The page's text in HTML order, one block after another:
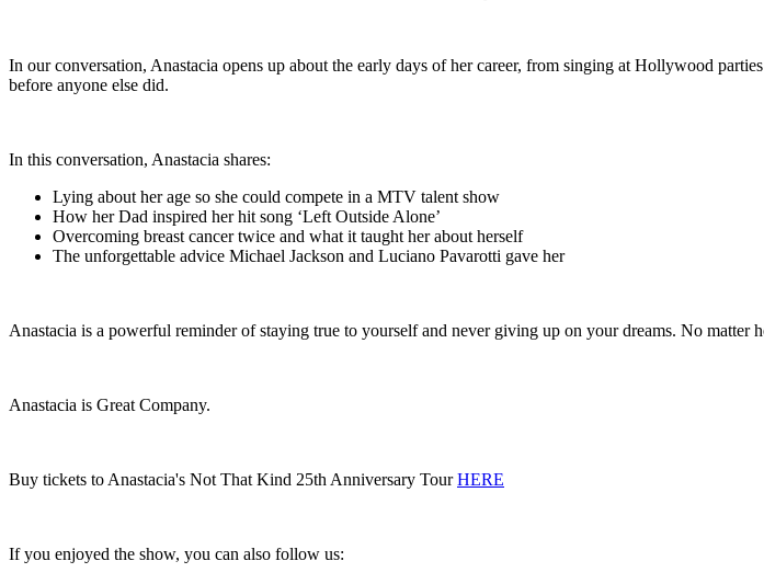
In our conversation, Anastacia opens up about the early days of her career, from singing at Hollywood
before anyone else did.
In this conversation, Anastacia shares:
Lying about her age so she could compete in a MTV talent show
How her Dad inspired her hit song ‘Left Outside Alone’
Overcoming breast cancer twice and what it taught her about herself
The unforgettable advice Michael Jackson and Luciano Pavarotti gave her
Anastacia is a powerful reminder of staying true to yourself and never giving up on your dreams. No matter
Anastacia is Great Company.
Buy tickets to Anastacia's Not That Kind 25th Anniversary TourHERE
If you enjoyed the show, you can also follow us: